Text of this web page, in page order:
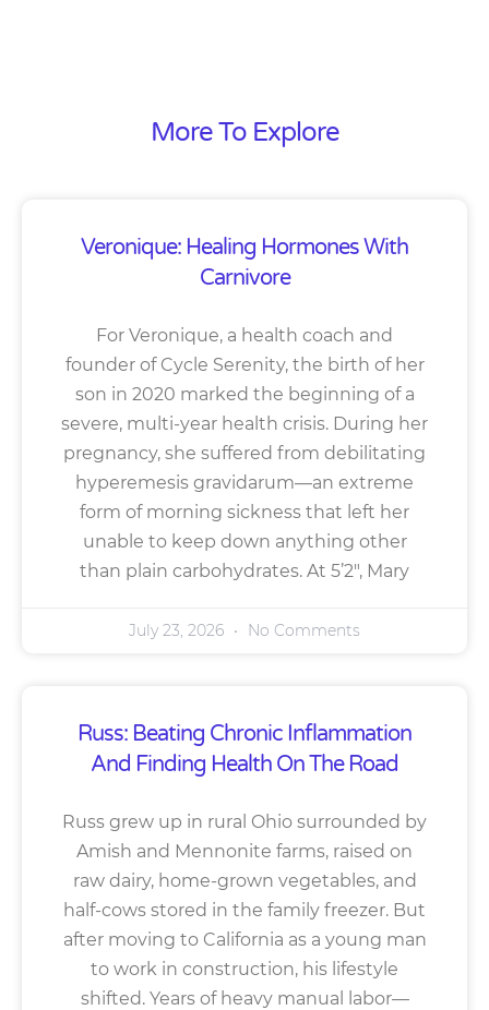
More To Explore
Veronique: Healing Hormones With
Carnivore
For Veronique, a health coach and
founder of Cycle Serenity, the birth of her
son in 2020 marked the beginning of a
severe, multi-year health crisis. During her
pregnancy, she suffered from debilitating
hyperemesis gravidarum—an extreme
form of morning sickness that left her
unable to keep down anything other
than plain carbohydrates. At 5’2″, Mary
July 23, 2026 No Comments
Russ: Beating Chronic Inflammation
And Finding Health On The Road
Russ grew up in rural Ohio surrounded by
Amish and Mennonite farms, raised on
raw dairy, home-grown vegetables, and
half-cows stored in the family freezer. But
after moving to California as a young man
to work in construction, his lifestyle
shifted. Years of heavy manual labor—